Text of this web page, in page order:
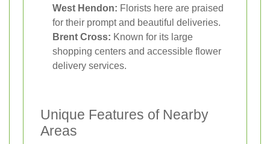
West Hendon: Florists here are praised
for their prompt and beautiful deliveries.
Brent Cross: Known for its large
shopping centers and accessible flower
delivery services.
Unique Features of Nearby
Areas